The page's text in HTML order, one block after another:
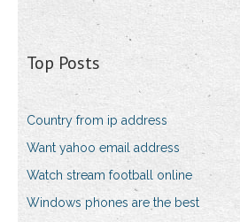
Top Posts
Country from ip address
Want yahoo email address
Watch stream football online
Windows phones are the best